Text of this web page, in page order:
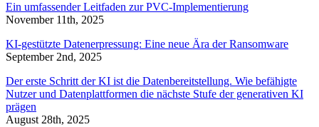
Ein umfassender Leitfaden zur PVC-Implementierung
November 11th, 2025
KI-gestützte Datenerpressung: Eine neue Ära der Ransomware
September 2nd, 2025
Der erste Schritt der KI ist die Datenbereitstellung. Wie befähigte
Nutzer und Datenplattformen die nächste Stufe der generativen KI
prägen
August 28th, 2025